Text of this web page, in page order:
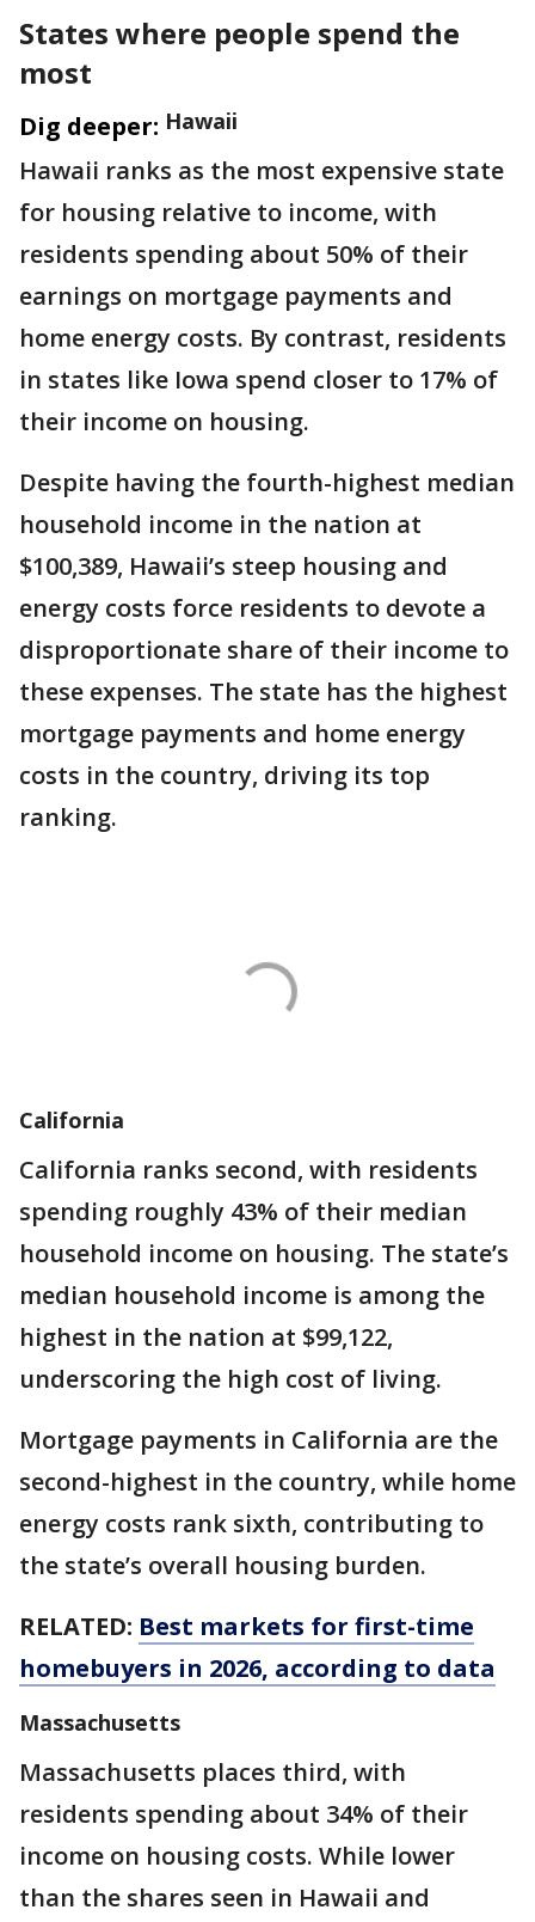
States where people spend the
most
Dig deeper: Hawaii
Hawaii ranks as the most expensive state
for housing relative to income, with
residents spending about 50% of their
earnings on mortgage payments and
home energy costs. By contrast, residents
in states like Iowa spend closer to 17% of
their income on housing.
Despite having the fourth-highest median
household income in the nation at
$100,389, Hawaii’s steep housing and
energy costs force residents to devote a
disproportionate share of their income to
these expenses. The state has the highest
mortgage payments and home energy
costs in the country, driving its top
ranking.
California
California ranks second, with residents
spending roughly 43% of their median
household income on housing. The state’s
median household income is among the
highest in the nation at $99,122,
underscoring the high cost of living.
Mortgage payments in California are the
second-highest in the country, while home
energy costs rank sixth, contributing to
the state’s overall housing burden.
RELATED: Best markets for first-time
homebuyers in 2026, according to data
Massachusetts
Massachusetts places third, with
residents spending about 34% of their
income on housing costs. While lower
than the shares seen in Hawaii and